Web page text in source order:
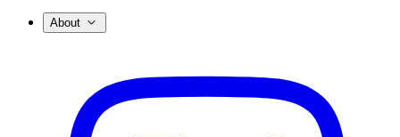
About